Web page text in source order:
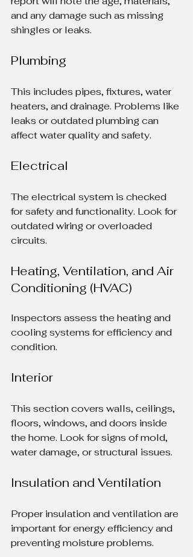
and any damage such as missing
shingles or leaks.
Plumbing
This includes pipes, fixtures, water
heaters, and drainage. Problems like
leaks or outdated plumbing can
affect water quality and safety.
Electrical
The electrical system is checked
for safety and functionality. Look for
outdated wiring or overloaded
circuits.
Heating, Ventilation, and Air
Conditioning (HVAC)
Inspectors assess the heating and
cooling systems for efficiency and
condition.
Interior
This section covers walls, ceilings,
floors, windows, and doors inside
the home. Look for signs of mold,
water damage, or structural issues.
Insulation and Ventilation
Proper insulation and ventilation are
important for energy efficiency and
preventing moisture problems.